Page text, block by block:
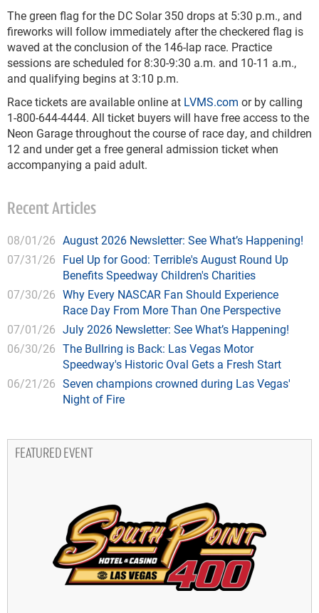
The green flag for the DC Solar 350 drops at 5:30 p.m., and
fireworks will follow immediately after the checkered flag is
waved at the conclusion of the 146-lap race. Practice
sessions are scheduled for 8:30-9:30 a.m. and 10-11 a.m.,
and qualifying begins at 3:10 p.m.
Race tickets are available online at LVMS.com or by calling
1-800-644-4444. All ticket buyers will have free access to the
Neon Garage throughout the course of race day, and children
12 and under get a free general admission ticket when
accompanying a paid adult.
Recent Articles
08/01/26 August 2026 Newsletter: See What’s Happening!
07/31/26 Fuel Up for Good: Terrible's August Round Up
Benefits Speedway Children's Charities
07/30/26 Why Every NASCAR Fan Should Experience
Race Day From More Than One Perspective
07/01/26 July 2026 Newsletter: See What’s Happening!
06/30/26 The Bullring is Back: Las Vegas Motor
Speedway's Historic Oval Gets a Fresh Start
06/21/26 Seven champions crowned during Las Vegas'
Night of Fire
FEATURED EVENT